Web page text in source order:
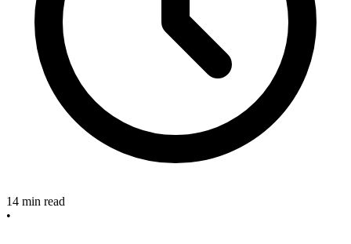
14 min read
•